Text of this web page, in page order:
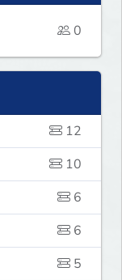
0
12
10
6
6
5